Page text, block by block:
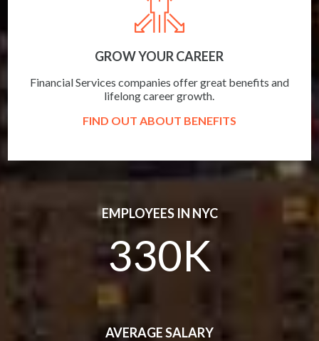
GROW YOUR CAREER
Financial Services companies offer great benefits and
lifelong career growth.
FIND OUT ABOUT BENEFITS
EMPLOYEES IN NYC
330K
AVERAGE SALARY